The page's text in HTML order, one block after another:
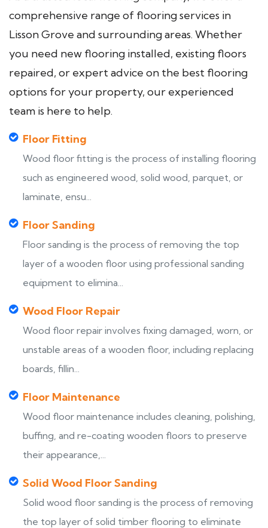
comprehensive range of flooring services in
Lisson Grove and surrounding areas. Whether
you need new flooring installed, existing floors
repaired, or expert advice on the best flooring
options for your property, our experienced
team is here to help.
Floor Fitting
Wood floor fitting is the process of installing flooring
such as engineered wood, solid wood, parquet, or
laminate, ensu...
Floor Sanding
Floor sanding is the process of removing the top
layer of a wooden floor using professional sanding
equipment to elimina...
Wood Floor Repair
Wood floor repair involves fixing damaged, worn, or
unstable areas of a wooden floor, including replacing
boards, fillin...
Floor Maintenance
Wood floor maintenance includes cleaning, polishing,
buffing, and re-coating wooden floors to preserve
their appearance,...
Solid Wood Floor Sanding
Solid wood floor sanding is the process of removing
the top layer of solid timber flooring to eliminate